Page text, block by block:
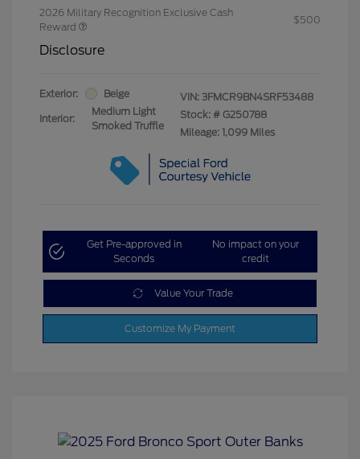
2026 Military Recognition Exclusive Cash
Reward
$500
Disclosure
Exterior: Beige
Interior:
Medium Light
Smoked Truffle
VIN: 3FMCR9BN4SRF53488
Stock: # G250788
Mileage: 1,099 Miles
Get Pre-approved in
Seconds
No impact on your
credit
Value Your Trade
Customize My Payment